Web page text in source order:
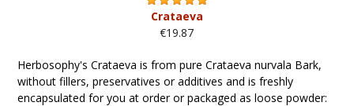
Crataeva
€19.87
Herbosophy's Crataeva is from pure Crataeva nurvala Bark,
without fillers, preservatives or additives and is freshly
encapsulated for you at order or packaged as loose powder: